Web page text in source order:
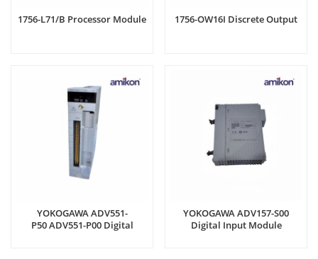
1756-L71/B Processor Module 1756-OW16I Discrete Output
YOKOGAWA ADV551-
P50 ADV551-P00 Digital
YOKOGAWA ADV157-S00
Digital Input Module